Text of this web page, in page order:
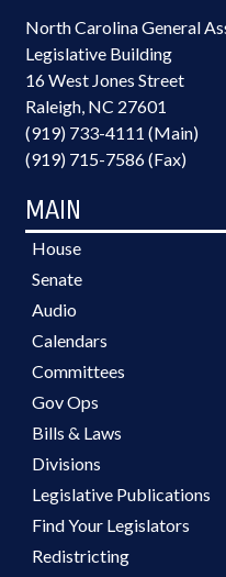
North Carolina General
Legislative Building
16 West Jones Street
Raleigh, NC 27601
(919) 733-4111 (Main)
(919) 715-7586 (Fax)
MAIN
House
Senate
Audio
Calendars
Committees
Gov Ops
Bills & Laws
Divisions
Legislative Publications
Find Your Legislators
Redistricting